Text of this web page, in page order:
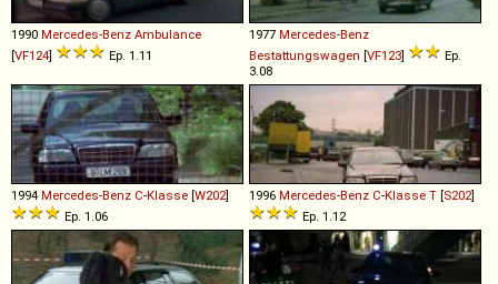
1990 Mercedes-Benz Ambulance
[VF124] Ep. 1.11
1977 Mercedes-Benz
Bestattungswagen [VF123]
Ep.
3.08
1994 Mercedes-Benz C-Klasse [W202]
Ep. 1.06
1996 Mercedes-Benz C-Klasse T [S202]
Ep. 1.12